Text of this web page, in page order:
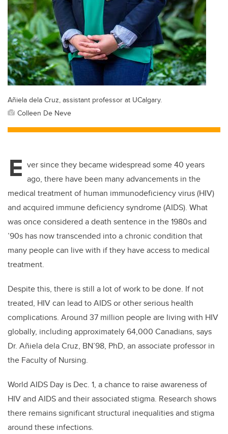
Añiela dela Cruz, assistant professor at UCalgary.
Colleen De Neve
E ver since they became widespread some 40 years
ago, there have been many advancements in the
medical treatment of human immunodeficiency virus (HIV)
and acquired immune deficiency syndrome (AIDS). What
was once considered a death sentence in the 1980s and
’90s has now transcended into a chronic condition that
many people can live with if they have access to medical
treatment.
Despite this, there is still a lot of work to be done. If not
treated, HIV can lead to AIDS or other serious health
complications. Around 37 million people are living with HIV
globally, including approximately 64,000 Canadians, says
Dr. Añiela dela Cruz, BN’98, PhD, an associate professor in
the Faculty of Nursing.
World AIDS Day is Dec. 1, a chance to raise awareness of
HIV and AIDS and their associated stigma. Research shows
there remains significant structural inequalities and stigma
around these infections.